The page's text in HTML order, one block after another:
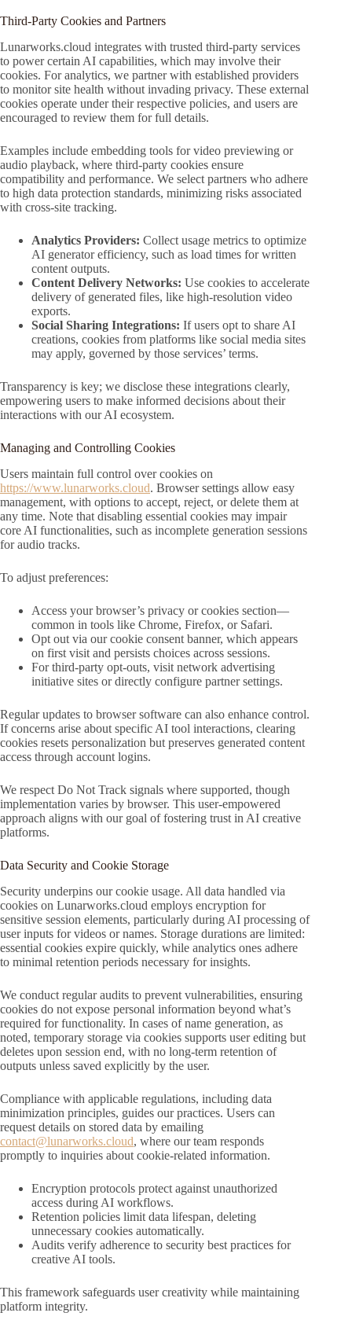
Third-Party Cookies and Partners
Lunarworks.cloud integrates with trusted third-party services
to power certain AI capabilities, which may involve their
cookies. For analytics, we partner with established providers
to monitor site health without invading privacy. These external
cookies operate under their respective policies, and users are
encouraged to review them for full details.
Examples include embedding tools for video previewing or
audio playback, where third-party cookies ensure
compatibility and performance. We select partners who adhere
to high data protection standards, minimizing risks associated
with cross-site tracking.
Analytics Providers: Collect usage metrics to optimize
AI generator efficiency, such as load times for written
content outputs.
Content Delivery Networks: Use cookies to accelerate
delivery of generated files, like high-resolution video
exports.
Social Sharing Integrations: If users opt to share AI
creations, cookies from platforms like social media sites
may apply, governed by those services’ terms.
Transparency is key; we disclose these integrations clearly,
empowering users to make informed decisions about their
interactions with our AI ecosystem.
Managing and Controlling Cookies
Users maintain full control over cookies on
https://www.lunarworks.cloud. Browser settings allow easy
management, with options to accept, reject, or delete them at
any time. Note that disabling essential cookies may impair
core AI functionalities, such as incomplete generation sessions
for audio tracks.
To adjust preferences:
Access your browser’s privacy or cookies section—
common in tools like Chrome, Firefox, or Safari.
Opt out via our cookie consent banner, which appears
on first visit and persists choices across sessions.
For third-party opt-outs, visit network advertising
initiative sites or directly configure partner settings.
Regular updates to browser software can also enhance control.
If concerns arise about specific AI tool interactions, clearing
cookies resets personalization but preserves generated content
access through account logins.
We respect Do Not Track signals where supported, though
implementation varies by browser. This user-empowered
approach aligns with our goal of fostering trust in AI creative
platforms.
Data Security and Cookie Storage
Security underpins our cookie usage. All data handled via
cookies on Lunarworks.cloud employs encryption for
sensitive session elements, particularly during AI processing of
user inputs for videos or names. Storage durations are limited:
essential cookies expire quickly, while analytics ones adhere
to minimal retention periods necessary for insights.
We conduct regular audits to prevent vulnerabilities, ensuring
cookies do not expose personal information beyond what’s
required for functionality. In cases of name generation, as
noted, temporary storage via cookies supports user editing but
deletes upon session end, with no long-term retention of
outputs unless saved explicitly by the user.
Compliance with applicable regulations, including data
minimization principles, guides our practices. Users can
request details on stored data by emailing
contact@lunarworks.cloud, where our team responds
promptly to inquiries about cookie-related information.
Encryption protocols protect against unauthorized
access during AI workflows.
Retention policies limit data lifespan, deleting
unnecessary cookies automatically.
Audits verify adherence to security best practices for
creative AI tools.
This framework safeguards user creativity while maintaining
platform integrity.